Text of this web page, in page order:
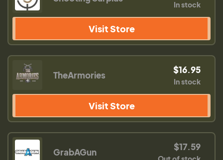
In stock
Visit Store
TheArmories $16.95
In stock
Visit Store
GrabAGun $17.59